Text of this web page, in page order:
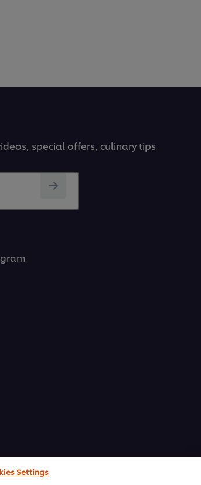
special offers, culinary tips
Settings